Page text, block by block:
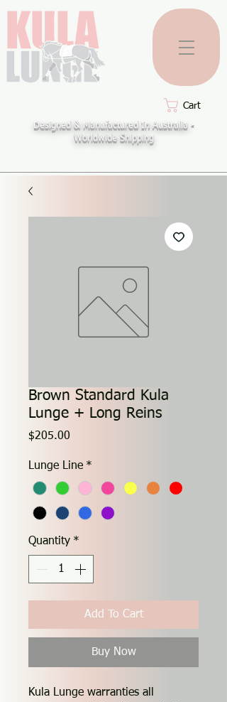
Cart
Designed & Manufactured In Australia -
Worldwide Shipping
Brown Standard Kula
Lunge + Long Reins
$205.00
Lunge Line *
Quantity *
Add To Cart
Buy Now
Kula Lunge warranties all